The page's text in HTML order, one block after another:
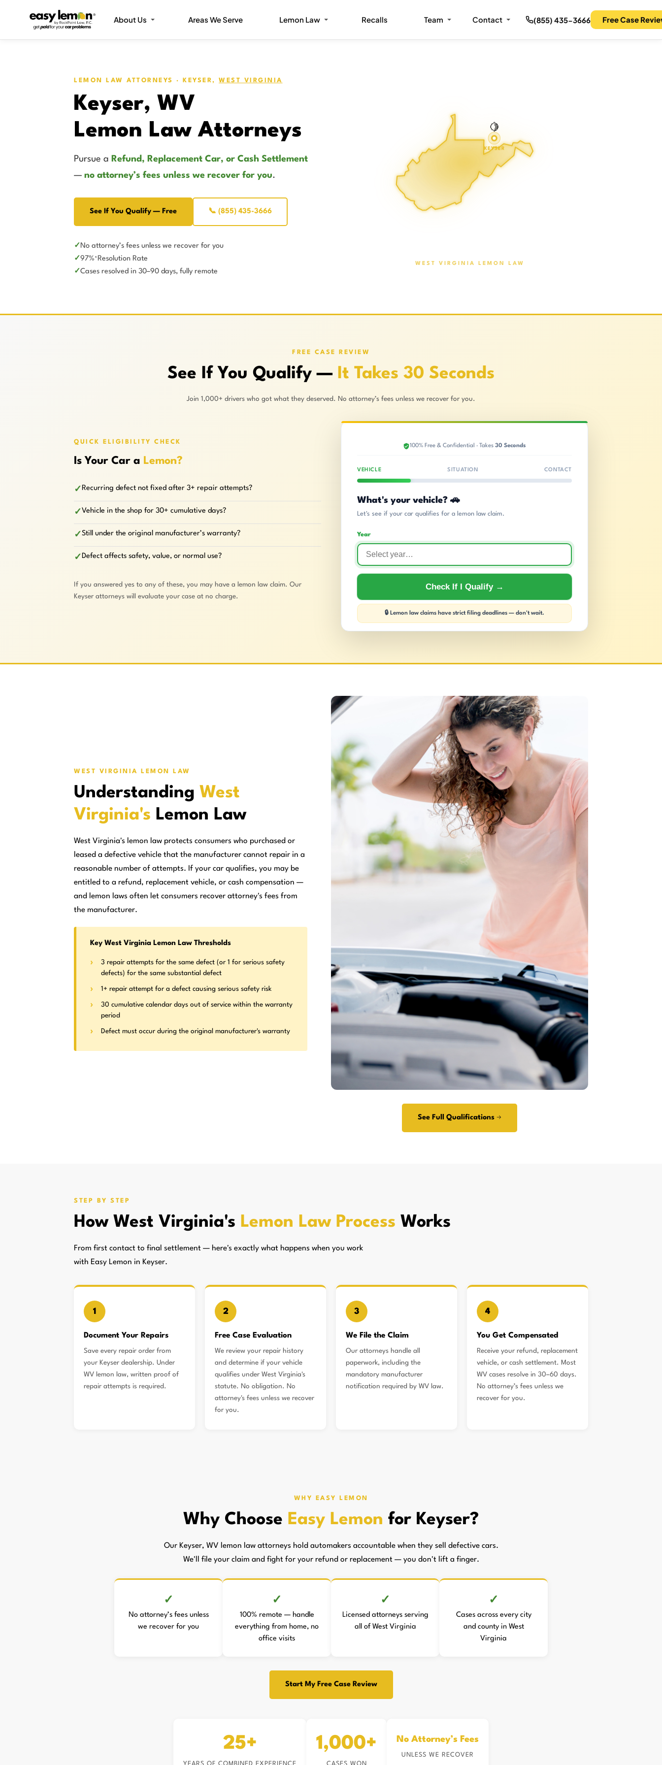
About Us Areas We Serve Lemon Law Recalls Team Contact (855) 435-3666 Free Case
LEMON LAW ATTORNEYS · KEYSER, WEST VIRGINIA
Keyser, WV
Lemon Law Attorneys
Pursue a Refund, Replacement Car, or Cash Settlement
— no attorney’s fees unless we recover for you.
See If You Qualify — Free 📞 (855) 435-3666
No attorney’s fees unless we recover for you
97%*Resolution Rate
Cases resolved in 30–90 days, fully remote
🍋
KEYSER
WEST VIRGINIA LEMON LAW
FREE CASE REVIEW
See If You Qualify — It Takes 30 Seconds
Join 1,000+ drivers who got what they deserved. No attorney’s fees unless we recover for you.
QUICK ELIGIBILITY CHECK
Is Your Car a Lemon?
✓ Recurring defect not fixed after 3+ repair attempts?
✓ Vehicle in the shop for 30+ cumulative days?
✓ Still under the original manufacturer’s warranty?
✓ Defect affects safety, value, or normal use?
If you answered yes to any of these, you may have a lemon law claim. Our
Keyser attorneys will evaluate your case at no charge.
100% Free & Confidential · Takes 30 Seconds
VEHICLE SITUATION CONTACT
What's your vehicle? 🚗
Let's see if your car qualifies for a lemon law claim.
Year
Check If I Qualify →
🔒 Lemon law claims have strict filing deadlines — don't wait.
WEST VIRGINIA LEMON LAW
Understanding West
Virginia's Lemon Law
West Virginia's lemon law protects consumers who purchased or
leased a defective vehicle that the manufacturer cannot repair in a
reasonable number of attempts. If your car qualifies, you may be
entitled to a refund, replacement vehicle, or cash compensation —
and lemon laws often let consumers recover attorney's fees from
the manufacturer.
Key West Virginia Lemon Law Thresholds
3 repair attempts for the same defect (or 1 for serious safety
defects) for the same substantial defect
1+ repair attempt for a defect causing serious safety risk
30 cumulative calendar days out of service within the warranty
period
Defect must occur during the original manufacturer's warranty
See Full Qualifications →
STEP BY STEP
How West Virginia's Lemon Law Process Works
From first contact to final settlement — here's exactly what happens when you work
with Easy Lemon in Keyser.
1
Document Your Repairs
Save every repair order from
your Keyser dealership. Under
WV lemon law, written proof of
repair attempts is required.
2
Free Case Evaluation
We review your repair history
and determine if your vehicle
qualifies under West Virginia's
statute. No obligation. No
attorney's fees unless we recover
for you.
3
We File the Claim
Our attorneys handle all
paperwork, including the
mandatory manufacturer
notification required by WV law.
4
You Get Compensated
Receive your refund, replacement
vehicle, or cash settlement. Most
WV cases resolve in 30–60 days.
No attorney’s fees unless we
recover for you.
WHY EASY LEMON
Why Choose Easy Lemon for Keyser?
Our Keyser, WV lemon law attorneys hold automakers accountable when they sell defective cars.
We'll file your claim and fight for your refund or replacement — you don't lift a finger.
No attorney’s fees unless
we recover for you
100% remote — handle
everything from home, no
office visits
Licensed attorneys serving
all of West Virginia
Cases across every city
and county in West
Virginia
Start My Free Case Review
25+ 1,000+ No Attorney’s Fees
UNLESS WE RECOVER